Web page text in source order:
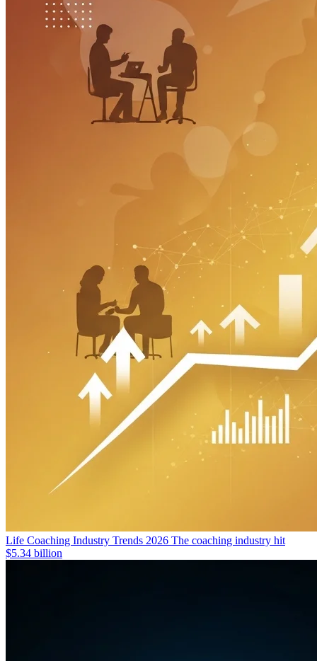
Life Coaching Industry Trends 2026 The coaching industry hit
$5.34 billion